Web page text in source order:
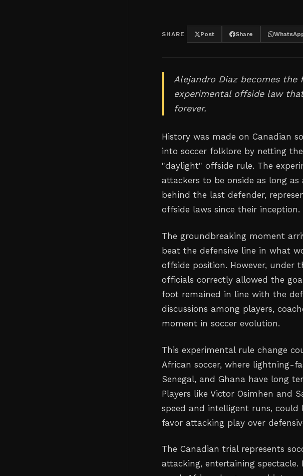
SHARE Post Share
Alejandro Diaz becomes
experimental offside law
forever.
History was made on Canadian
into soccer folklore by netting
"daylight" offside rule. The
attackers to be onside as long
behind the last defender,
offside laws since their inception.
The groundbreaking moment
beat the defensive line in what
offside position. However, under
officials correctly allowed the
foot remained in line with the
discussions among players,
moment in soccer evolution.
This experimental rule change
African soccer, where lightning-
Senegal, and Ghana have long
Players like Victor Osimhen and
speed and intelligent runs,
favor attacking play over
The Canadian trial represents
attacking, entertaining